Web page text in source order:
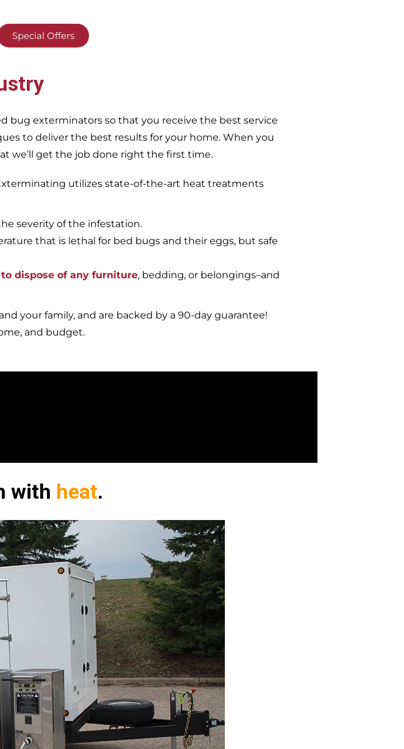
Special Offers
bug exterminators so that you receive the best service
to deliver the best results for your home. When you
we’ll get the job done right the first time.
utilizes state-of-the-art heat treatments
severity of the infestation.
that is lethal for bed bugs and their eggs, but safe
dispose of any furniture, bedding, or belongings–and
your family, and are backed by a 90-day guarantee!
and budget.
with heat.